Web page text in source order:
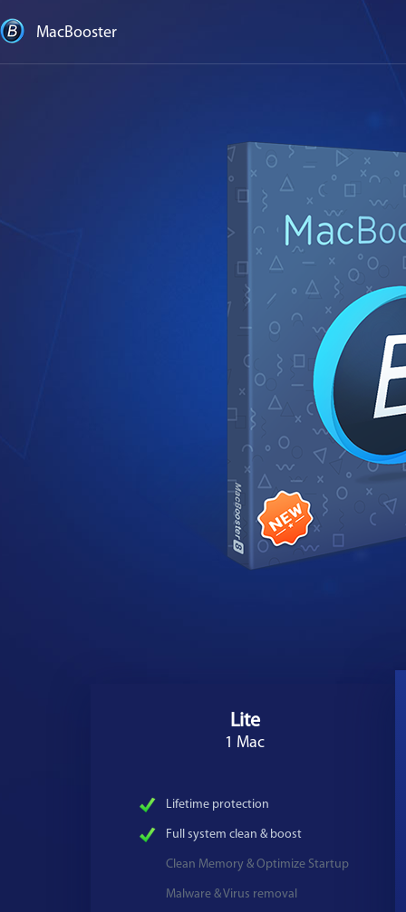
MacBooster
Lite
1 Mac
Lifetime protection
Full system clean & boost
Clean Memory & Optimize Startup
Malware & Virus removal